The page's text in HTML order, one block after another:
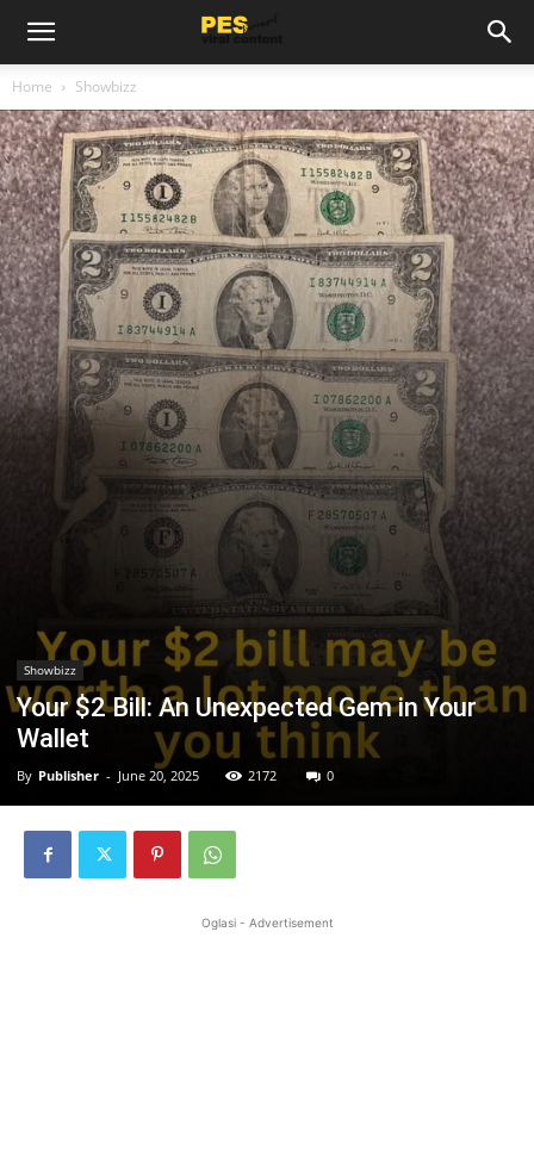
Home Showbizz
Showbizz
Your $2 Bill: An Unexpected Gem in Your
Wallet
By Publisher - June 20, 2025 2172 0
Oglasi - Advertisement